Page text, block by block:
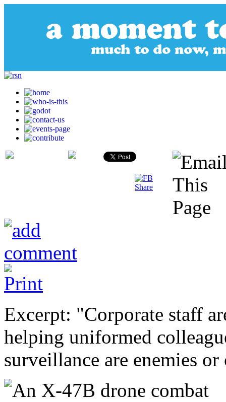
Excerpt: "Corporate staff
helping uniformed
surveillance are enemies